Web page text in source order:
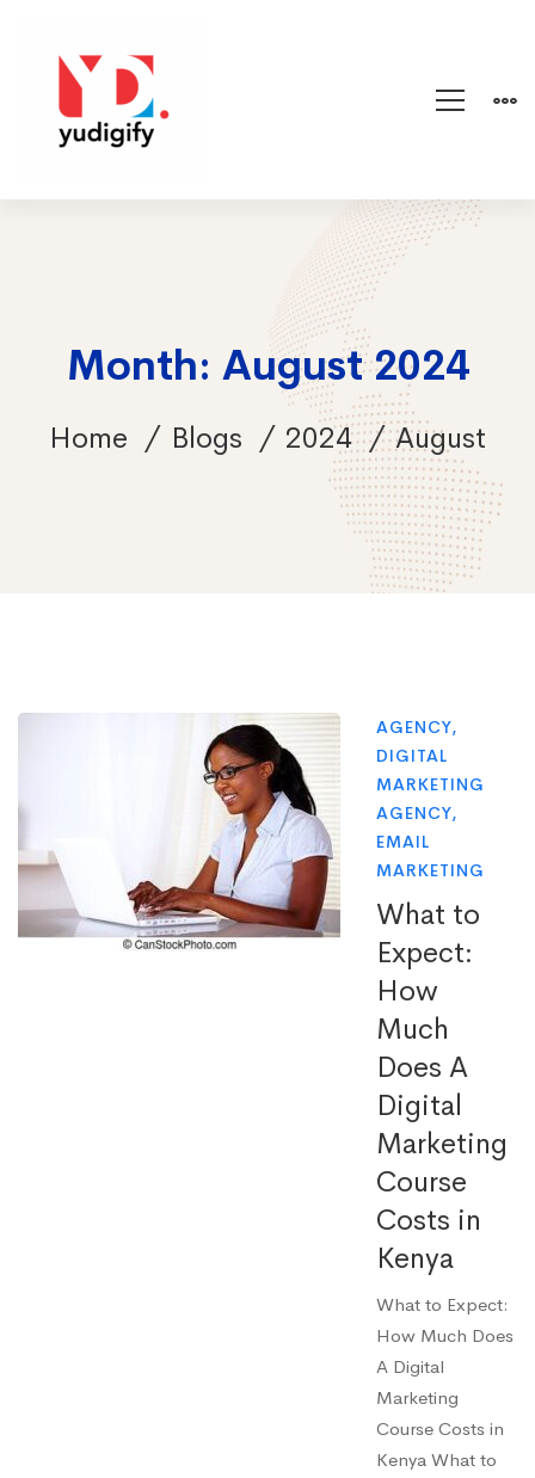
Month: August 2024
Home Blogs 2024 August
AGENCY,
DIGITAL
MARKETING
AGENCY,
EMAIL
MARKETING
What to
Expect:
How
Much
Does A
Digital
Marketing
Course
Costs in
Kenya
What to Expect:
How Much Does
A Digital
Marketing
Course Costs in
Kenya What to